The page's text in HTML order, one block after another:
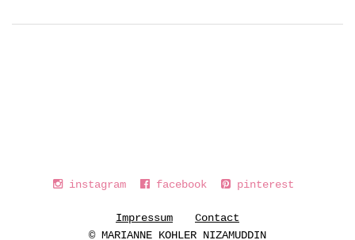
instagram facebook pinterest
Impressum
Contact
© MARIANNE KOHLER NIZAMUDDIN